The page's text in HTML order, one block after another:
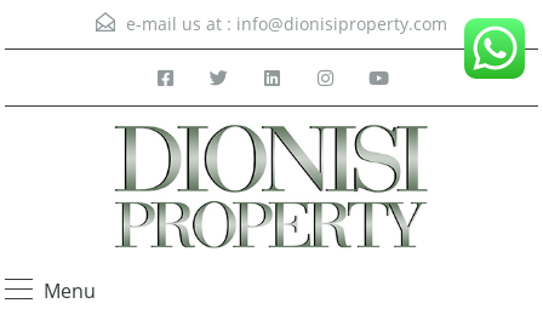
e-mail us at : info@dionisiproperty.com
Menu